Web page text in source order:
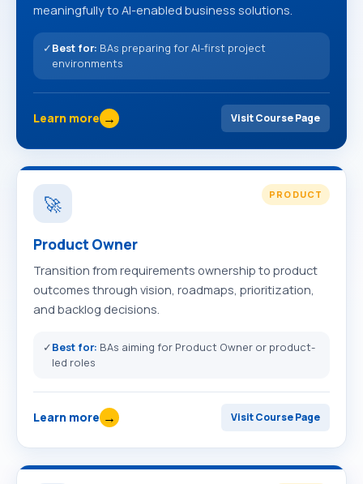
meaningfully to AI-enabled business solutions.
✓Best for: BAs preparing for AI-first project
environments
Learn more → Visit Course Page
🚀 PRODUCT
Product Owner
Transition from requirements ownership to product
outcomes through vision, roadmaps, prioritization,
and backlog decisions.
✓Best for: BAs aiming for Product Owner or product-
led roles
Learn more → Visit Course Page